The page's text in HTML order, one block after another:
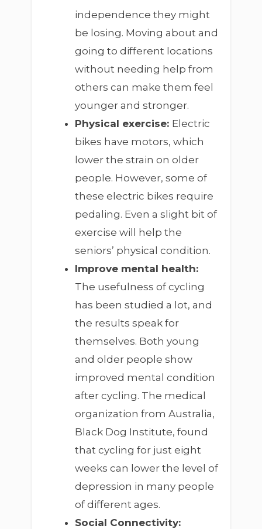
independence they might
be losing. Moving about and
going to different locations
without needing help from
others can make them feel
younger and stronger.
Physical exercise: Electric
bikes have motors, which
lower the strain on older
people. However, some of
these electric bikes require
pedaling. Even a slight bit of
exercise will help the
seniors’ physical condition.
Improve mental health:
The usefulness of cycling
has been studied a lot, and
the results speak for
themselves. Both young
and older people show
improved mental condition
after cycling. The medical
organization from Australia,
Black Dog Institute, found
that cycling for just eight
weeks can lower the level of
depression in many people
of different ages.
Social Connectivity: